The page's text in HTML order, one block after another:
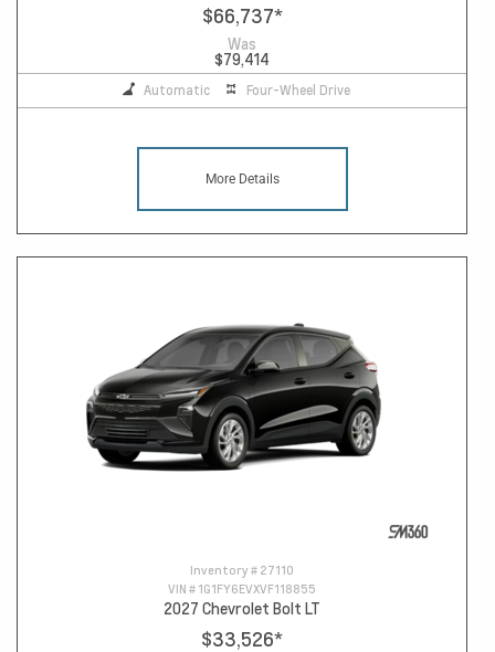
$66,737*
Was
$79,414
Automatic Four-Wheel Drive
More Details
Inventory # 27110
VIN # 1G1FY6EVXVF118855
2027 Chevrolet Bolt LT
$33,526*